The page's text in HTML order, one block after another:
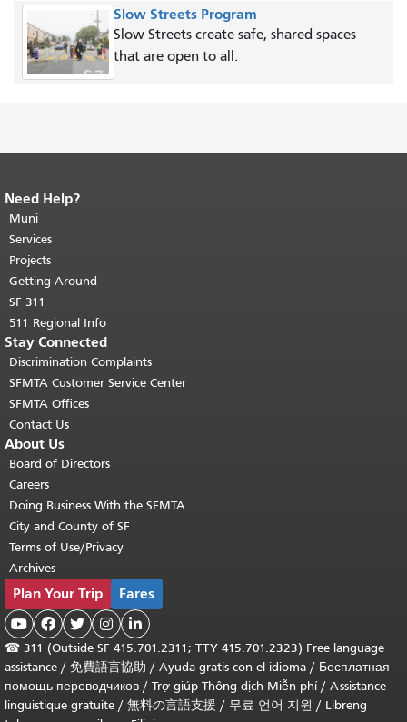
Slow Streets Program
Slow Streets create safe, shared spaces
that are open to all.
End of page content.
page repeats on every page.
top of main content.
Need Help?
Muni
Services
Projects
Getting Around
SF 311
511 Regional Info
Stay Connected
Discrimination Complaints
SFMTA Customer Service Center
SFMTA Offices
Contact Us
About Us
Board of Directors
Careers
Doing Business With the SFMTA
City and County of SF
Terms of Use/Privacy
Archives
Plan Your Trip Fares
    
☎ 311 (Outside SF 415.701.2311; TTY 415.701.2323) Free language
assistance / 免費語言協助 / Ayuda gratis con el idioma / Бесплатная
помощь переводчиков / Trợ giúp Thông dịch Miễn phí/ Assistance
linguistique gratuite / 無料の言語支援 / 무료 언어 지원 / Libreng